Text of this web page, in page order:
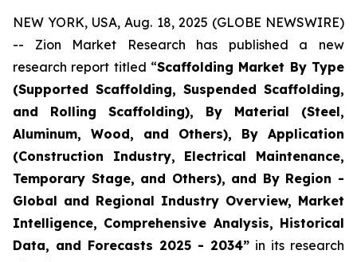
NEW YORK, USA, Aug. 18, 2025 (GLOBE NEWSWIRE)
-- Zion Market Research has published a new
research report titled “Scaffolding Market By Type
(Supported Scaffolding, Suspended Scaffolding,
and Rolling Scaffolding), By Material (Steel,
Aluminum, Wood, and Others), By Application
(Construction Industry, Electrical Maintenance,
Temporary Stage, and Others), and By Region -
Global and Regional Industry Overview, Market
Intelligence, Comprehensive Analysis, Historical
Data, and Forecasts 2025 - 2034” in its research